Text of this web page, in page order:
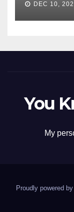
DEC 10,
You
My
Proudly powered